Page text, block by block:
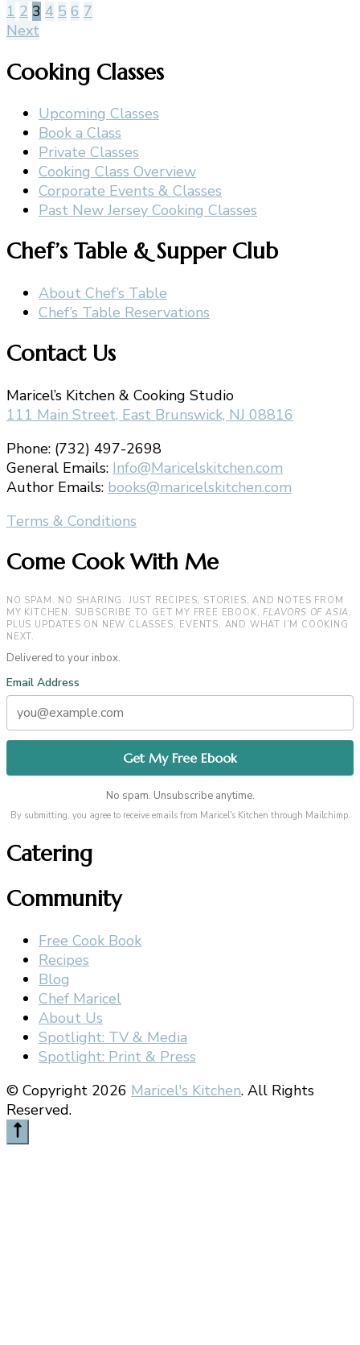
1 2 3 4 5 6 7
Next
Cooking Classes
Upcoming Classes
Book a Class
Private Classes
Cooking Class Overview
Corporate Events & Classes
Past New Jersey Cooking Classes
Chef’s Table & Supper Club
About Chef’s Table
Chef’s Table Reservations
Contact Us
Maricel’s Kitchen & Cooking Studio
111 Main Street, East Brunswick, NJ 08816
Phone: (732) 497-2698
General Emails: Info@Maricelskitchen.com
Author Emails: books@maricelskitchen.com
Terms & Conditions
Come Cook With Me
NO SPAM. NO SHARING. JUST RECIPES, STORIES, AND NOTES FROM
MY KITCHEN. SUBSCRIBE TO GET MY FREE EBOOK,FLAVORS OF ASIA ,
PLUS UPDATES ON NEW CLASSES, EVENTS, AND WHAT I’M COOKING
NEXT.
Delivered to your inbox.
Email Address
No spam. Unsubscribe anytime.
By submitting, you agree to receive emails from Maricel's Kitchen through Mailchimp.
Catering
Community
Free Cook Book
Recipes
Blog
Chef Maricel
About Us
Spotlight: TV & Media
Spotlight: Print & Press
© Copyright 2026 Maricel's Kitchen. All Rights
Reserved.